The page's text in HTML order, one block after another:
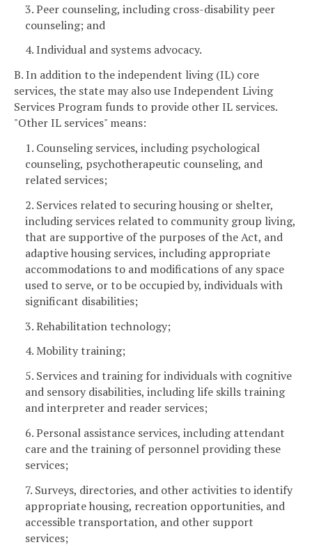
3. Peer counseling, including cross-disability peer
counseling; and
4. Individual and systems advocacy.
B. In addition to the independent living (IL) core
services, the state may also use Independent Living
Services Program funds to provide other IL services.
"Other IL services" means:
1. Counseling services, including psychological
counseling, psychotherapeutic counseling, and
related services;
2. Services related to securing housing or shelter,
including services related to community group living,
that are supportive of the purposes of the Act, and
adaptive housing services, including appropriate
accommodations to and modifications of any space
used to serve, or to be occupied by, individuals with
significant disabilities;
3. Rehabilitation technology;
4. Mobility training;
5. Services and training for individuals with cognitive
and sensory disabilities, including life skills training
and interpreter and reader services;
6. Personal assistance services, including attendant
care and the training of personnel providing these
services;
7. Surveys, directories, and other activities to identify
appropriate housing, recreation opportunities, and
accessible transportation, and other support
services;